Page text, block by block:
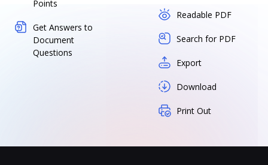
Points
Get Answers to
Document
Questions
Readable PDF
Search for PDF
Export
Download
Print Out